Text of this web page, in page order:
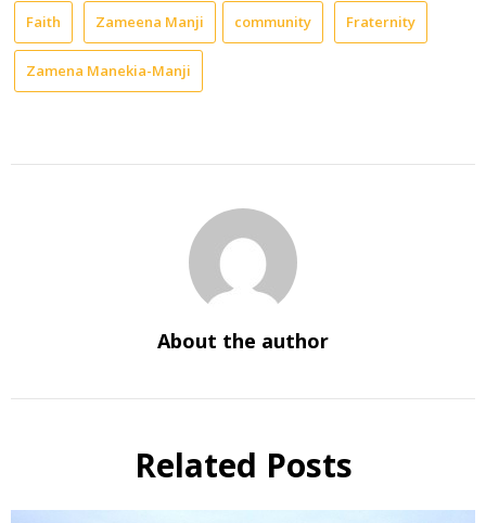
Faith Zameena Manji community Fraternity
Zamena Manekia-Manji
About the author
Related Posts